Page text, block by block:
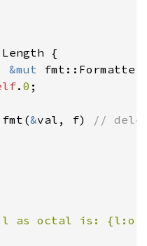
Length {
&mut
. 0 ;
&val, f)
//
as octal is: